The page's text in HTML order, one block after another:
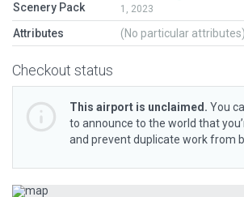
Scenery Pack
1, 2023
Attributes (No particular attributes)
Checkout status
This airport is unclaimed. You
to announce to the world that
and prevent duplicate work from